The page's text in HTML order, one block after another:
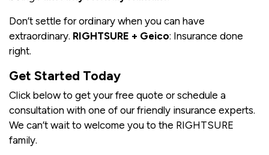
Don’t settle for ordinary when you can have
extraordinary. RIGHTSURE + Geico: Insurance done
right.
Get Started Today
Click below to get your free quote or schedule a
consultation with one of our friendly insurance experts.
We can’t wait to welcome you to the RIGHTSURE
family.